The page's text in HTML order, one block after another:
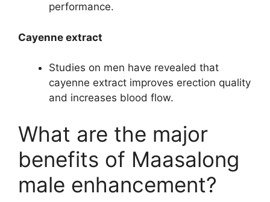
performance.
Cayenne extract
Studies on men have revealed that
cayenne extract improves erection quality
and increases blood flow.
What are the major
benefits of Maasalong
male enhancement?